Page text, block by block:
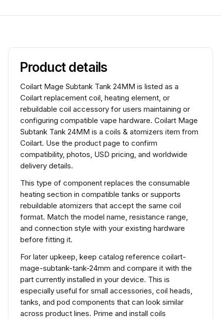
Product details
Coilart Mage Subtank Tank 24MM is listed as a
Coilart replacement coil, heating element, or
rebuildable coil accessory for users maintaining or
configuring compatible vape hardware. Coilart Mage
Subtank Tank 24MM is a coils & atomizers item from
Coilart. Use the product page to confirm
compatibility, photos, USD pricing, and worldwide
delivery details.
This type of component replaces the consumable
heating section in compatible tanks or supports
rebuildable atomizers that accept the same coil
format. Match the model name, resistance range,
and connection style with your existing hardware
before fitting it.
For later upkeep, keep catalog reference coilart-
mage-subtank-tank-24mm and compare it with the
part currently installed in your device. This is
especially useful for small accessories, coil heads,
tanks, and pod components that can look similar
across product lines. Prime and install coils